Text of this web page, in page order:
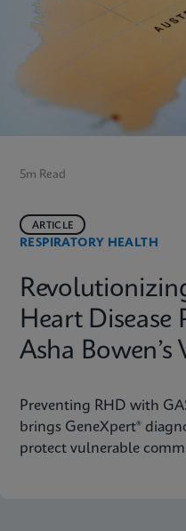
5m Read
RESPIRATORY HEALTH
ARTICLE
Heart Disease
Asha
Preventing RHD with
brings GeneXpert®
protect vulnerable